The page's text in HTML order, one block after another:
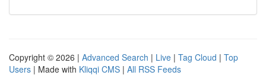
Copyright © 2026 | Advanced Search | Live | Tag Cloud | Top
Users | Made with Kliqqi CMS | All RSS Feeds